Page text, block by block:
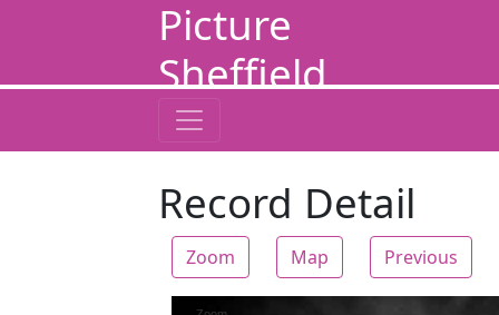
Picture
Sheffield
Record Detail
Zoom Map Previous